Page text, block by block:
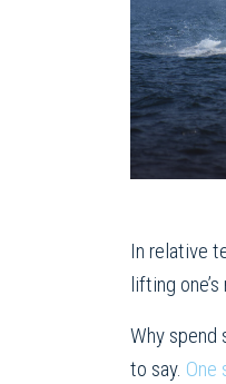
In relative
lifting
Why spend
to say. One